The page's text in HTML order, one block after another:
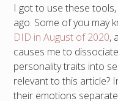
I got to use these
ago. Some of you may
DID in August of 2020,
causes me to
personality traits into
relevant to this article?
their emotions